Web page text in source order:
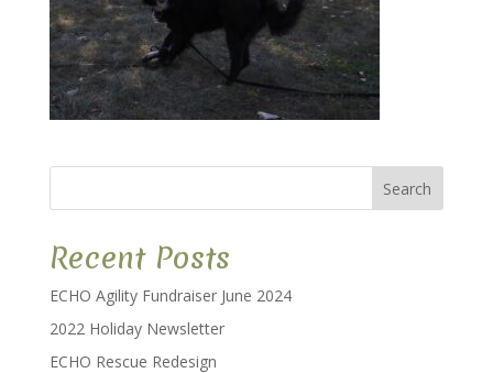
Search
Recent Posts
ECHO Agility Fundraiser June 2024
2022 Holiday Newsletter
ECHO Rescue Redesign